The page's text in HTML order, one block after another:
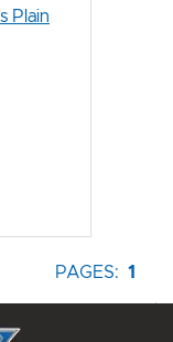
Plain
PAGES: 1